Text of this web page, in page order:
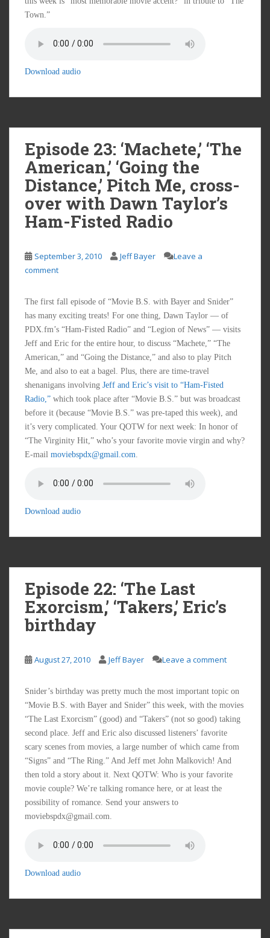
Town.”
Download audio
Episode 23: ‘Machete,’ ‘The
American,’ ‘Going the
Distance,’ Pitch Me, cross-
over with Dawn Taylor’s
Ham-Fisted Radio
September 3, 2010 Jeff Bayer
Leave a
comment
The first fall episode of “Movie B.S. with Bayer and Snider”
has many exciting treats! For one thing, Dawn Taylor — of
PDX.fm’s “Ham-Fisted Radio” and “Legion of News” — visits
Jeff and Eric for the entire hour, to discuss “Machete,” “The
American,” and “Going the Distance,” and also to play Pitch
Me, and also to eat a bagel. Plus, there are time-travel
shenanigans involving Jeff and Eric’s visit to “Ham-Fisted
Radio,” which took place after “Movie B.S.” but was broadcast
before it (because “Movie B.S.” was pre-taped this week), and
it’s very complicated. Your QOTW for next week: In honor of
“The Virginity Hit,” who’s your favorite movie virgin and why?
E-mail moviebspdx@gmail.com
Download audio
Episode 22: ‘The Last
Exorcism,’ ‘Takers,’ Eric’s
birthday
August 27, 2010 Jeff Bayer Leave a comment
Snider’s birthday was pretty much the most important topic on
“Movie B.S. with Bayer and Snider” this week, with the movies
“The Last Exorcism” (good) and “Takers” (not so good) taking
second place. Jeff and Eric also discussed listeners’ favorite
scary scenes from movies, a large number of which came from
“Signs” and “The Ring.” And Jeff met John Malkovich! And
then told a story about it. Next QOTW: Who is your favorite
movie couple? We’re talking romance here, or at least the
possibility of romance. Send your answers to
moviebspdx@gmail.com.
Download audio